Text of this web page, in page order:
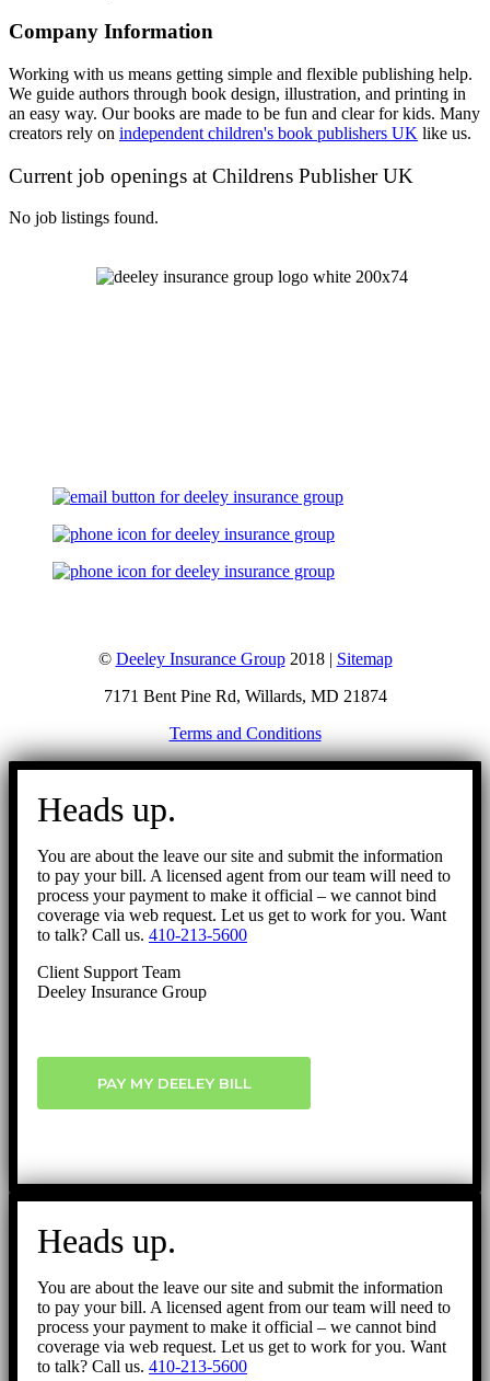
Company Information
Working with us means getting simple and flexible publishing help.
We guide authors through book design, illustration, and printing in
an easy way. Our books are made to be fun and clear for kids. Many
creators rely on independent children's book publishers UK like us.
Current job openings at Childrens Publisher UK
No job listings found.
© Deeley Insurance Group2018 | Sitemap
7171 Bent Pine Rd, Willards, MD 21874
Terms and Conditions
Go
Heads up.
You are about the leave our site and submit the information
to pay your bill. A licensed agent from our team will need to
process your payment to make it official – we cannot bind
coverage via web request. Let us get to work for you. Want
to talk? Call us. 410-213-5600
Client Support Team
Deeley Insurance Group
PAY MY DEELEY BILL
Heads up.
You are about the leave our site and submit the information
to pay your bill. A licensed agent from our team will need to
process your payment to make it official – we cannot bind
coverage via web request. Let us get to work for you. Want
to talk? Call us. 410-213-5600